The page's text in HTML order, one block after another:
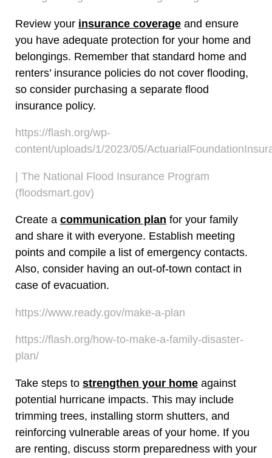
Review your insurance coverage and ensure
you have adequate protection for your home and
belongings. Remember that standard home and
renters’ insurance policies do not cover flooding,
so consider purchasing a separate flood
insurance policy.
https://flash.org/wp-
content/uploads/1/2023/05/
| The National Flood Insurance Program
(floodsmart.gov)
Create a communication plan for your family
and share it with everyone. Establish meeting
points and compile a list of emergency contacts.
Also, consider having an out-of-town contact in
case of evacuation.
https://www.ready.gov/make-a-plan
https://flash.org/how-to-make-a-family-disaster-
plan/
Take steps to strengthen your home against
potential hurricane impacts. This may include
trimming trees, installing storm shutters, and
reinforcing vulnerable areas of your home. If you
are renting, discuss storm preparedness with your